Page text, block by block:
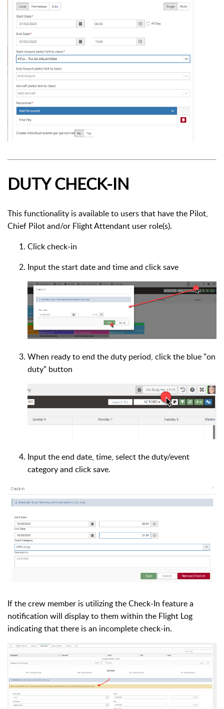
DUTY CHECK-IN
This functionality is available to users that have the Pilot,
Chief Pilot and/or Flight Attendant user role(s).
Click check-in
Input the start date and time and click save
When ready to end the duty period, click the blue "on
duty" button
Input the end date, time, select the duty/event
category and click save.
If the crew member is utilizing the Check-In feature a
notification will display to them within the Flight Log
indicating that there is an incomplete check-in.